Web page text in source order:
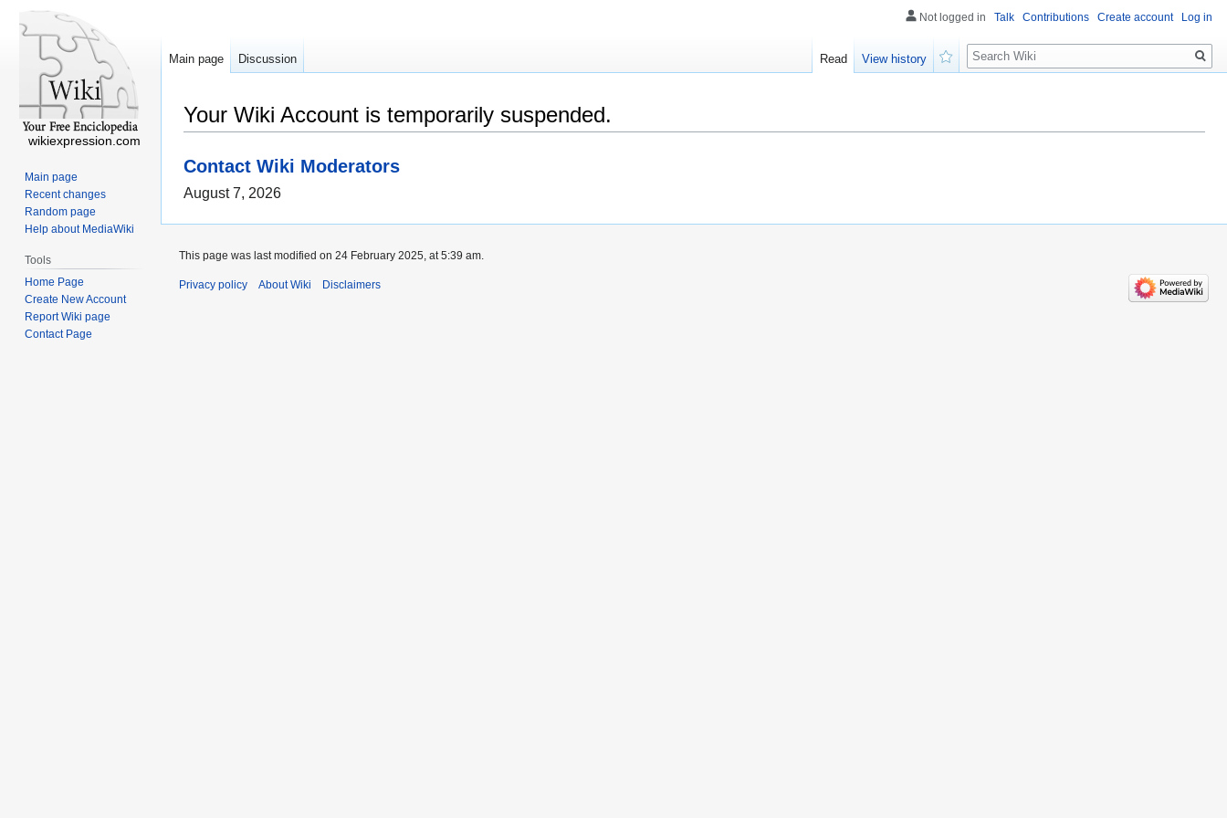
Your Wiki Account is temporarily suspended.
Contact Wiki Moderators
August 7, 2026
Not logged in Talk Contributions Create account Log in
Main page Discussion Read
View history
Search
wikiexpression.com
Main page
Recent changes
Random page
Help about MediaWiki
Tools
Home Page
Create New Account
Report Wiki page
Contact Page
This page was last modified on 24 February 2025, at 5:39 am.
Privacy policy About Wiki Disclaimers